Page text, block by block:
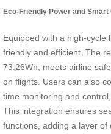
Eco-Friendly Power and
Equipped with a high-cycle
friendly and efficient. The
73.26Wh, meets airline
on flights. Users can also
time monitoring and
This integration ensures
functions, adding a layer of